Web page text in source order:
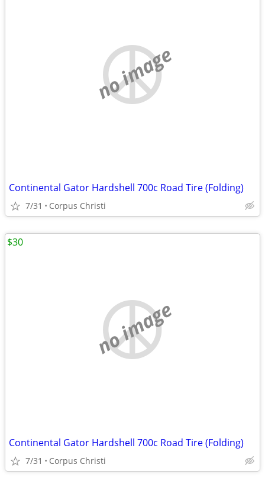
no image
Continental Gator Hardshell 700c Road Tire (Folding)
7/31 Corpus Christi
no image
Continental Gator Hardshell 700c Road Tire (Folding)
7/31 Corpus Christi
$30